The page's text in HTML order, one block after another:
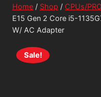
Home / Shop / CPUs/
E15 Gen 2 Core i5-
W/ AC Adapter
Sale!